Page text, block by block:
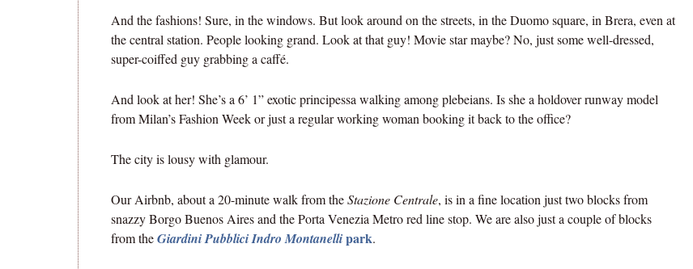
And the fashions! Sure, in the windows. But look around on the streets, in the Duomo square, in Brera, even at
the central station. People looking grand. Look at that guy! Movie star maybe? No, just some well-dressed,
super-coiffed guy grabbing a caffé.
And look at her! She’s a 6’ 1” exotic principessa walking among plebeians. Is she a holdover runway model
from Milan’s Fashion Week or just a regular working woman booking it back to the office?
The city is lousy with glamour.
Our Airbnb, about a 20-minute walk from theStazione Centrale, is in a fine location just two blocks from
snazzy Borgo Buenos Aires and the Porta Venezia Metro red line stop. We are also just a couple of blocks
from theGiardini Pubblici Indro Montanellipark.